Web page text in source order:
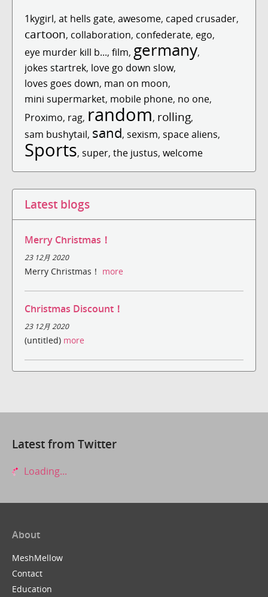
1kygirl, at hells gate, awesome, caped crusader,
cartoon, collaboration, confederate, ego,
eye murder kill b..., film, germany,
jokes startrek, love go down slow,
loves goes down, man on moon,
mini supermarket, mobile phone, no one,
Proximo, rag, random, rolling,
sam bushytail, sand, sexism, space aliens,
Sports, super, the justus, welcome
Latest blogs
Merry Christmas！
23 12月 2020
Merry Christmas！ more
Christmas Discount！
23 12月 2020
(untitled) more
Latest from Twitter
Loading...
About
MeshMellow
Contact
Education